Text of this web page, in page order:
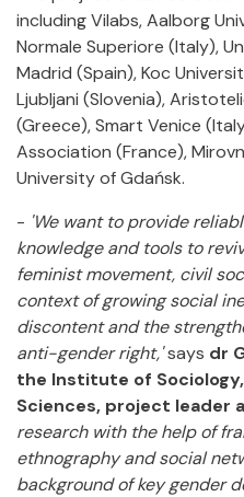
including Vilabs, Aalborg
Normale Superiore (Italy),
Madrid (Spain), Koc
Ljubljani (Slovenia),
(Greece), Smart Venice
Association (France),
University of Gdańsk.
- 'We want to provide
knowledge and tools to
feminist movement, civil
context of growing social
discontent and the
anti-gender right,'says dr
the Institute of
Sciences, project leader
research with the help of
ethnography and social
background of key gender